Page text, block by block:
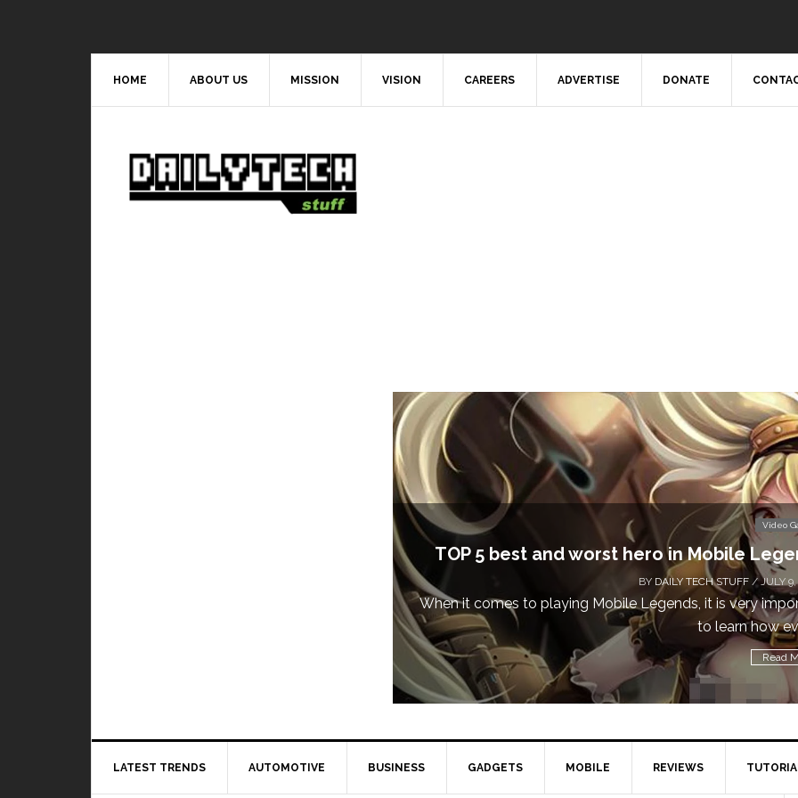
HOME ABOUT US MISSION VISION CAREERS ADVERTISE DONATE
Don’t Miss This: The Sims 4 Download
BYDAILY TECH STUFF
Calling all gamers! The Sims 4 is available for free
LATEST TRENDS AUTOMOTIVE BUSINESS GADGETS MOBILE REVIEWS